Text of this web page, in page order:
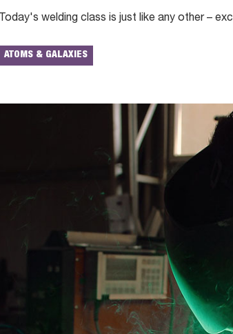
Today's welding class is just like any other –
ATOMS & GALAXIES